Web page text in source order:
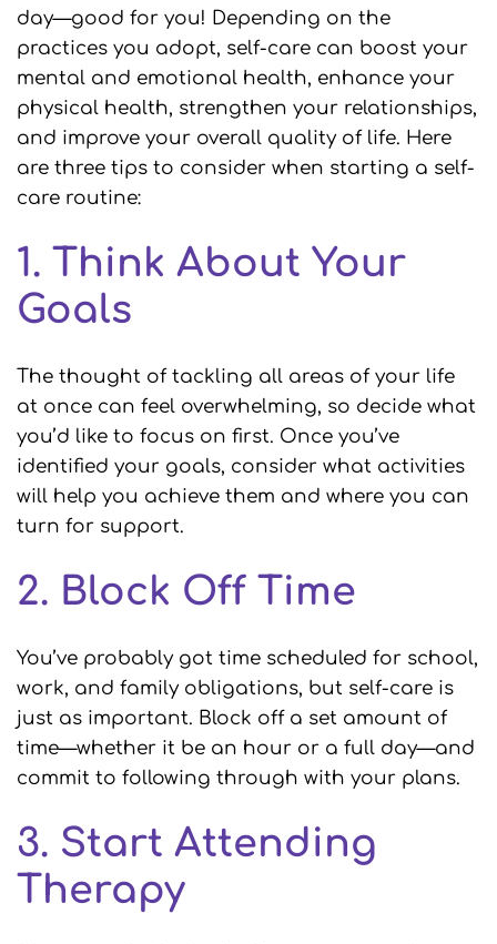
day—good for you! Depending on the
practices you adopt, self-care can boost your
mental and emotional health, enhance your
physical health, strengthen your relationships,
and improve your overall quality of life. Here
are three tips to consider when starting a self-
care routine:
1. Think About Your
Goals
The thought of tackling all areas of your life
at once can feel overwhelming, so decide what
you’d like to focus on first. Once you’ve
identified your goals, consider what activities
will help you achieve them and where you can
turn for support.
2. Block Off Time
You’ve probably got time scheduled for school,
work, and family obligations, but self-care is
just as important. Block off a set amount of
time—whether it be an hour or a full day—and
commit to following through with your plans.
3. Start Attending
Therapy